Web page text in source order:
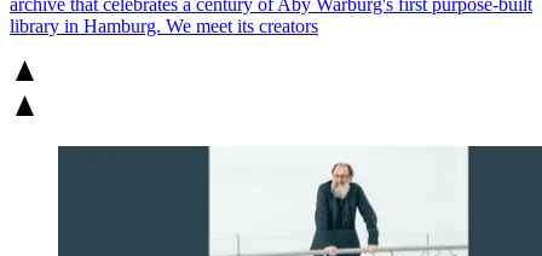
library in Hamburg. We meet its creators